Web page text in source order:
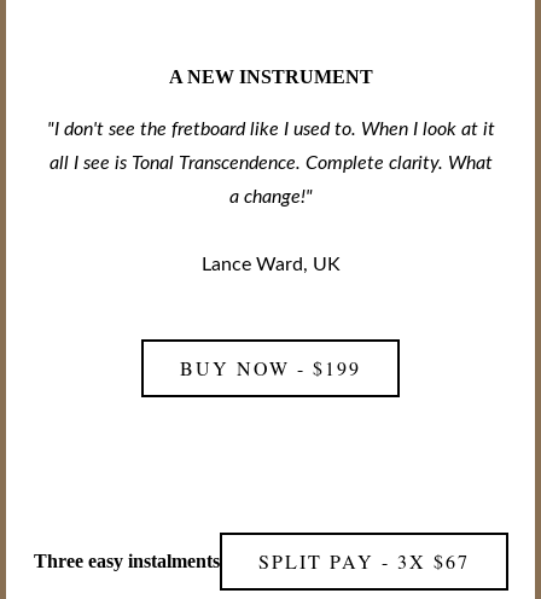
A NEW INSTRUMENT
"I don't see the fretboard like I used to. When I look at it
all I see is Tonal Transcendence. Complete clarity. What
a change!"
Lance Ward, UK
BUY NOW - $199
Three easy instalments SPLIT PAY - 3X $67